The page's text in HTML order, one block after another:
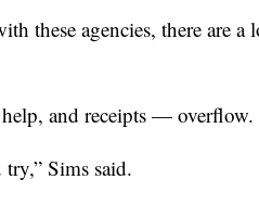
these agencies, there are
and receipts — overflow.
Sims said.